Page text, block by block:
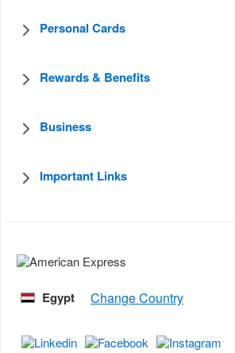
Personal Cards
Rewards & Benefits
Business
Important Links
Egypt